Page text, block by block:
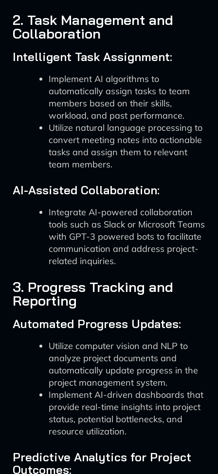
2. Task Management and
Collaboration
Intelligent Task Assignment:
Implement AI algorithms to
automatically assign tasks to team
members based on their skills,
workload, and past performance.
Utilize natural language processing to
convert meeting notes into actionable
tasks and assign them to relevant
team members.
AI-Assisted Collaboration:
Integrate AI-powered collaboration
tools such as Slack or Microsoft Teams
with GPT-3 powered bots to facilitate
communication and address project-
related inquiries.
3. Progress Tracking and
Reporting
Automated Progress Updates:
Utilize computer vision and NLP to
analyze project documents and
automatically update progress in the
project management system.
Implement AI-driven dashboards that
provide real-time insights into project
status, potential bottlenecks, and
resource utilization.
Predictive Analytics for Project
Outcomes: